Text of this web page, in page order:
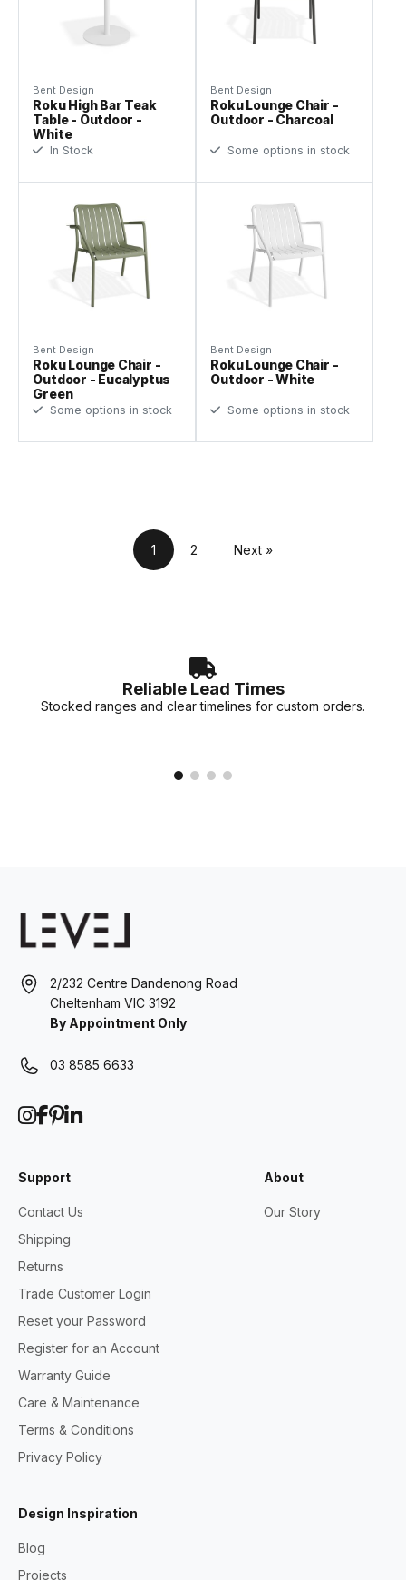
Bent Design
Roku High Bar Teak
Table - Outdoor -
White
In Stock
Bent Design
Roku Lounge Chair -
Outdoor - Charcoal
Some options in stock
Bent Design
Roku Lounge Chair -
Outdoor - Eucalyptus
Green
Some options in stock
Bent Design
Roku Lounge Chair -
Outdoor - White
Some options in stock
1 2 Next »
Reliable Lead Times
Stocked ranges and clear timelines for custom orders.
2/232 Centre Dandenong Road
Cheltenham VIC 3192
By Appointment Only
03 8585 6633
Support
Contact Us
Shipping
Returns
Trade Customer Login
Reset your Password
Register for an Account
Warranty Guide
Care & Maintenance
Terms & Conditions
Privacy Policy
About
Our Story
Design Inspiration
Blog
Projects